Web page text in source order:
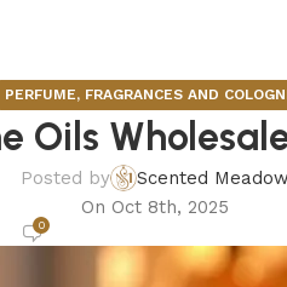
PERFUME, FRAGRANCES AND
Oils
Posted by
Scented Meadow
On Oct 8th, 2025
0